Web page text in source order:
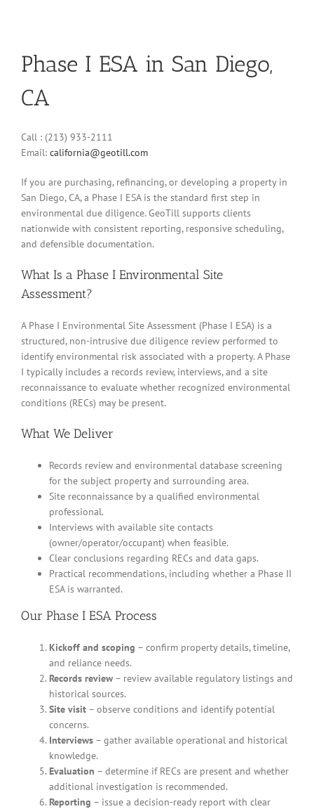
Phase I ESA in San Diego,
CA
Call : (213) 933-2111
Email: california@geotill.com
If you are purchasing, refinancing, or developing a property in
San Diego, CA, a Phase I ESA is the standard first step in
environmental due diligence. GeoTill supports clients
nationwide with consistent reporting, responsive scheduling,
and defensible documentation.
What Is a Phase I Environmental Site
Assessment?
A Phase I Environmental Site Assessment (Phase I ESA) is a
structured, non-intrusive due diligence review performed to
identify environmental risk associated with a property. A Phase
I typically includes a records review, interviews, and a site
reconnaissance to evaluate whether recognized environmental
conditions (RECs) may be present.
What We Deliver
Records review and environmental database screening
for the subject property and surrounding area.
Site reconnaissance by a qualified environmental
professional.
Interviews with available site contacts
(owner/operator/occupant) when feasible.
Clear conclusions regarding RECs and data gaps.
Practical recommendations, including whether a Phase II
ESA is warranted.
Our Phase I ESA Process
Kickoff and scoping – confirm property details, timeline,
and reliance needs.
Records review – review available regulatory listings and
historical sources.
Site visit – observe conditions and identify potential
concerns.
Interviews – gather available operational and historical
knowledge.
Evaluation – determine if RECs are present and whether
additional investigation is recommended.
Reporting – issue a decision-ready report with clear